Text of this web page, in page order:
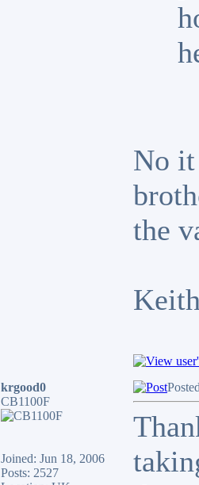
No it
the
krgood0
CB1100F
Joined: Jun 18, 2006
Posts: 2527